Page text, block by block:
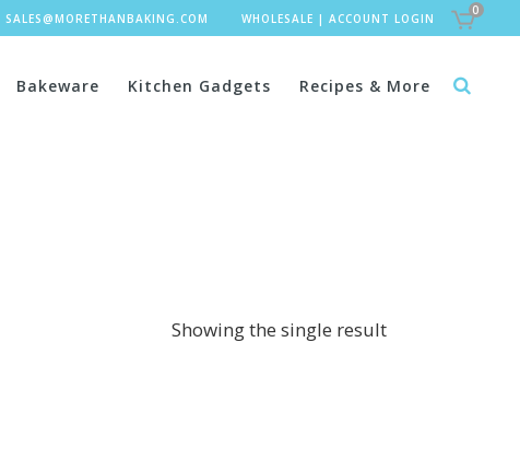
SALES@MORETHANBAKING.COM WHOLESALE | ACCOUNT LOGIN
0
Bakeware Kitchen Gadgets Recipes & More
Showing the single result